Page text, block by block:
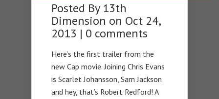
Posted By 13th
Dimension on Oct 24,
2013 | 0 comments
Here’s the first trailer from the
new Cap movie. Joining Chris Evans
is Scarlet Johansson, Sam Jackson
and hey, that’s Robert Redford! A